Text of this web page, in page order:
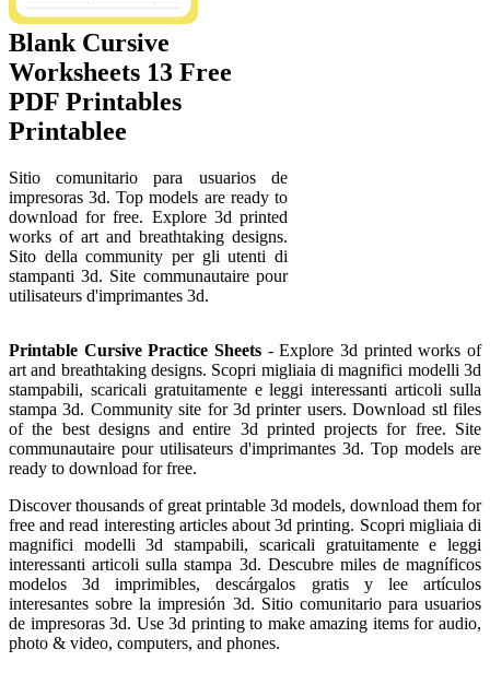
Blank Cursive
Worksheets 13 Free
PDF Printables
Printablee
Sitio comunitario para usuarios de
impresoras 3d. Top models are ready to
download for free. Explore 3d printed
works of art and breathtaking designs.
Sito della community per gli utenti di
stampanti 3d. Site communautaire pour
utilisateurs d'imprimantes 3d.
Printable Cursive Practice Sheets - Explore 3d printed works of
art and breathtaking designs. Scopri migliaia di magnifici modelli 3d
stampabili, scaricali gratuitamente e leggi interessanti articoli sulla
stampa 3d. Community site for 3d printer users. Download stl files
of the best designs and entire 3d printed projects for free. Site
communautaire pour utilisateurs d'imprimantes 3d. Top models are
ready to download for free.
Discover thousands of great printable 3d models, download them for
free and read interesting articles about 3d printing. Scopri migliaia di
magnifici modelli 3d stampabili, scaricali gratuitamente e leggi
interessanti articoli sulla stampa 3d. Descubre miles de magníficos
modelos 3d imprimibles, descárgalos gratis y lee artículos
interesantes sobre la impresión 3d. Sitio comunitario para usuarios
de impresoras 3d. Use 3d printing to make amazing items for audio,
photo & video, computers, and phones.